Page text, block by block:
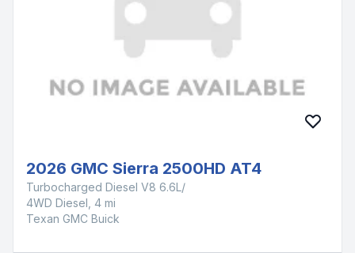
2026 GMC Sierra 2500HD AT4
Turbocharged Diesel V8 6.6L/
4WD Diesel, 4 mi
Texan GMC Buick